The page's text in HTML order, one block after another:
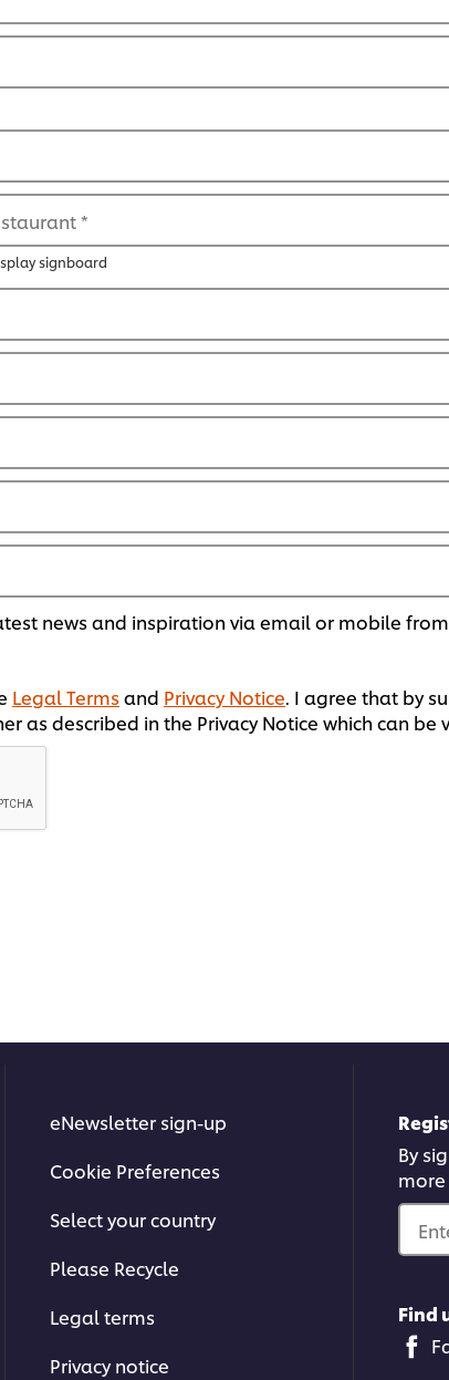
*
signboard
news and inspiration via email or mobile
Legal Termsand Privacy Notice. I agree that by
as described in the Privacy Notice which can be
eNewsletter sign-up
Cookie Preferences
Select your country
Please Recycle
Legal terms
Privacy notice
By
Find